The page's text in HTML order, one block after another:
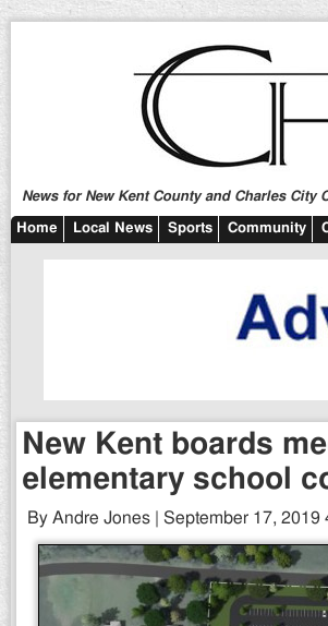
News for New Kent County and Charles City
Home Local News Sports Community
New Kent boards
elementary school
By Andre Jones | September 17, 2019